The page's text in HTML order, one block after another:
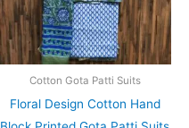
Cotton Gota Patti Suits
Floral Design Cotton Hand